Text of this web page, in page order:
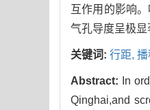
互作用的影响
气孔导度呈极显
关键词: 行距, 播
Abstract: In
Qinghai,and